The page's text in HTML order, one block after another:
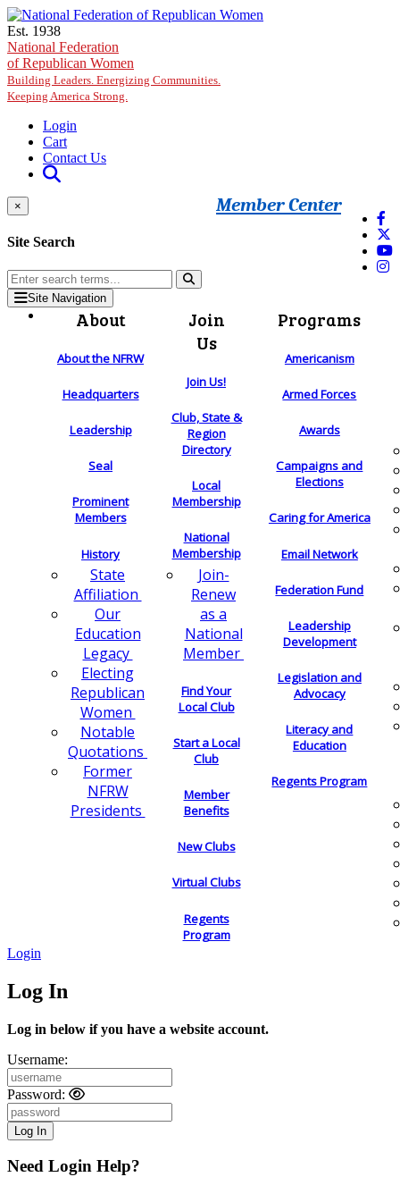
Skip to main content
Est. 1938
National Federation
of Republican Women
Building Leaders. Energizing Communities.
Keeping America Strong.
Login
Cart
Contact Us
Member Center
×
Site Search
Site Navigation
About
About the NFRW
Headquarters
Leadership
Seal
Prominent
Members
History
State
Affiliation
Our
Education
Legacy
Electing
Republican
Women
Notable
Quotations
Former
NFRW
Presidents
Join
Us
Join Us!
Club, State &
Region
Directory
Local
Membership
National
Membership
Join-
Renew
as a
National
Member
Find Your
Local Club
Start a Local
Club
Member
Benefits
New Clubs
Virtual Clubs
Regents
Program
Programs
Americanism
Armed Forces
Awards
Campaigns and
Elections
Caring for America
Email Network
Federation Fund
Leadership
Development
Legislation and
Advocacy
Literacy and
Education
Regents Program
Login
Log In
Log in below if you have a website account.
Username:
Password:
Need Login Help?